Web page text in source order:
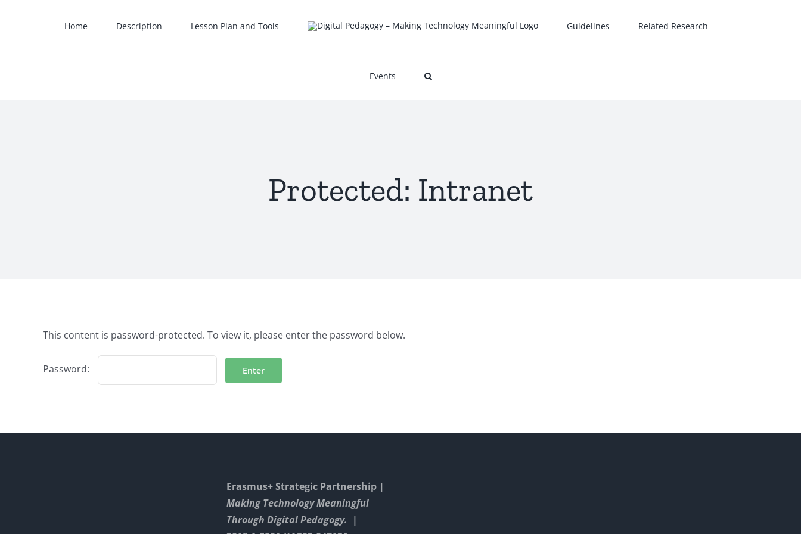
Home Description Lesson Plan and Tools Guidelines Related Research
Events
Protected: Intranet
This content is password-protected. To view it, please enter the password below.
Password:
Erasmus+ Strategic Partnership |
Making Technology Meaningful
Through Digital Pedagogy. |